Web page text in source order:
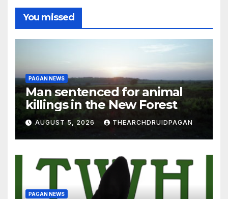
You missed
PAGAN NEWS
Man sentenced for animal
killings in the New Forest
AUGUST 5, 2026 THEARCHDRUIDPAGAN
PAGAN NEWS